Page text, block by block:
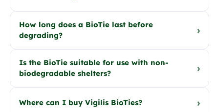
How long does a BioTie last before
degrading?
›
Is the BioTie suitable for use with non-
biodegradable shelters?
›
Where can I buy Vigilis BioTies? ›